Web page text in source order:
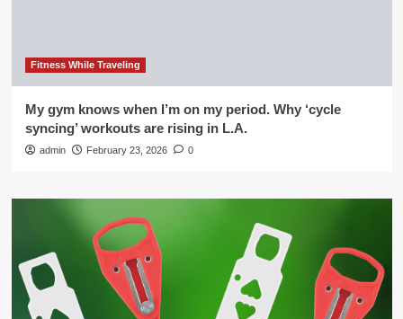
Fitness While Traveling
My gym knows when I’m on my period. Why ‘cycle
syncing’ workouts are rising in L.A.
admin February 23, 2026 0